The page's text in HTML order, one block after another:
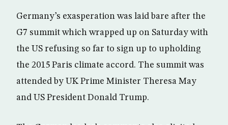
Germany’s exasperation was laid bare after the
G7 summit which wrapped up on Saturday with
the US refusing so far to sign up to upholding
the 2015 Paris climate accord. The summit was
attended by UK Prime Minister Theresa May
and US President Donald Trump.